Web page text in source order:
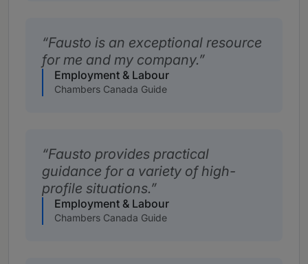
Fausto is an exceptional resource
for me and my company.
Employment & Labour
Chambers Canada Guide
Fausto provides practical
guidance for a variety of high-
profile situations.
Employment & Labour
Chambers Canada Guide